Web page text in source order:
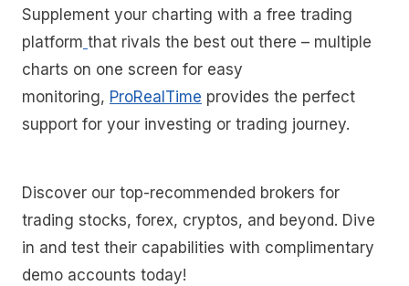
Supplement your charting with a free trading
platform that rivals the best out there – multiple
charts on one screen for easy
monitoring, ProRealTime provides the perfect
support for your investing or trading journey.
Discover our top-recommended brokers for
trading stocks, forex, cryptos, and beyond. Dive
in and test their capabilities with complimentary
demo accounts today!